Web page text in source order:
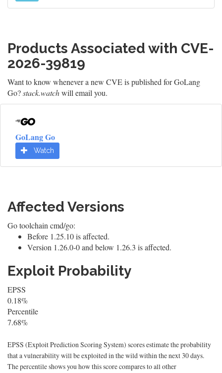
Products Associated with CVE-
2026-39819
Want to know whenever a new CVE is published for GoLang
Go?stack.watchwill email you.
GoLang Go
Watch
Affected Versions
Go toolchain cmd/go:
Before 1.25.10 is affected.
Version 1.26.0-0 and below 1.26.3 is affected.
Exploit Probability
EPSS
0.18%
Percentile
7.68%
EPSS (Exploit Prediction Scoring System) scores estimate the probability
that a vulnerability will be exploited in the wild within the next 30 days.
The percentile shows you how this score compares to all other